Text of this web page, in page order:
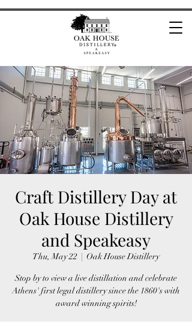
Craft Distillery Day at
Oak House Distillery
and Speakeasy
Thu, May 22
  |
Oak House Distillery
Stop by to view a live distillation and celebrate
Athens' first legal distillery since the 1860's with
award winning spirits!